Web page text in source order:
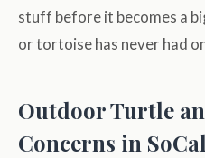
stuff before it becomes a
or tortoise has never had
Outdoor Turtle
Concerns in SoCal